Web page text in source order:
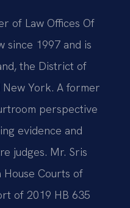
of Law Offices Of
since 1997 and is
the District of
New York. A former
perspective
evidence and
judges. Mr. Sris
Courts of
of 2019 HB 635